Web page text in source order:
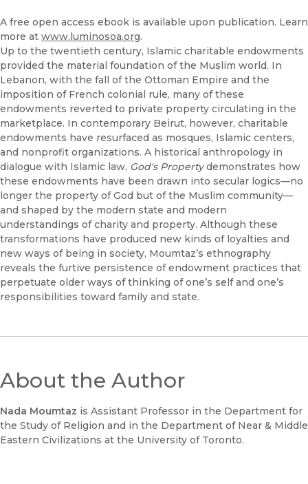
A free open access ebook is available upon publication. Learn
more at www.luminosoa.org.
Up to the twentieth century, Islamic charitable endowments
provided the material foundation of the Muslim world. In
Lebanon, with the fall of the Ottoman Empire and the
imposition of French colonial rule, many of these
endowments reverted to private property circulating in the
marketplace. In contemporary Beirut, however, charitable
endowments have resurfaced as mosques, Islamic centers,
and nonprofit organizations. A historical anthropology in
dialogue with Islamic law, God's Propertydemonstrates how
these endowments have been drawn into secular logics—no
longer the property of God but of the Muslim community—
and shaped by the modern state and modern
understandings of charity and property. Although these
transformations have produced new kinds of loyalties and
new ways of being in society, Moumtaz’s ethnography
reveals the furtive persistence of endowment practices that
perpetuate older ways of thinking of one’s self and one’s
responsibilities toward family and state.
About the Author
Nada Moumtaz is Assistant Professor in the Department for
the Study of Religion and in the Department of Near & Middle
Eastern Civilizations at the University of Toronto.